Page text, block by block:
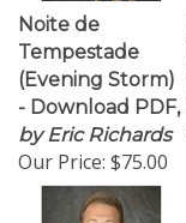
Noite de
Tempestade
(Evening Storm)
- Download PDF,
by Eric Richards
Our Price:$75.00